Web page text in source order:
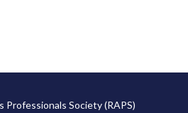
Professionals Society (RAPS)